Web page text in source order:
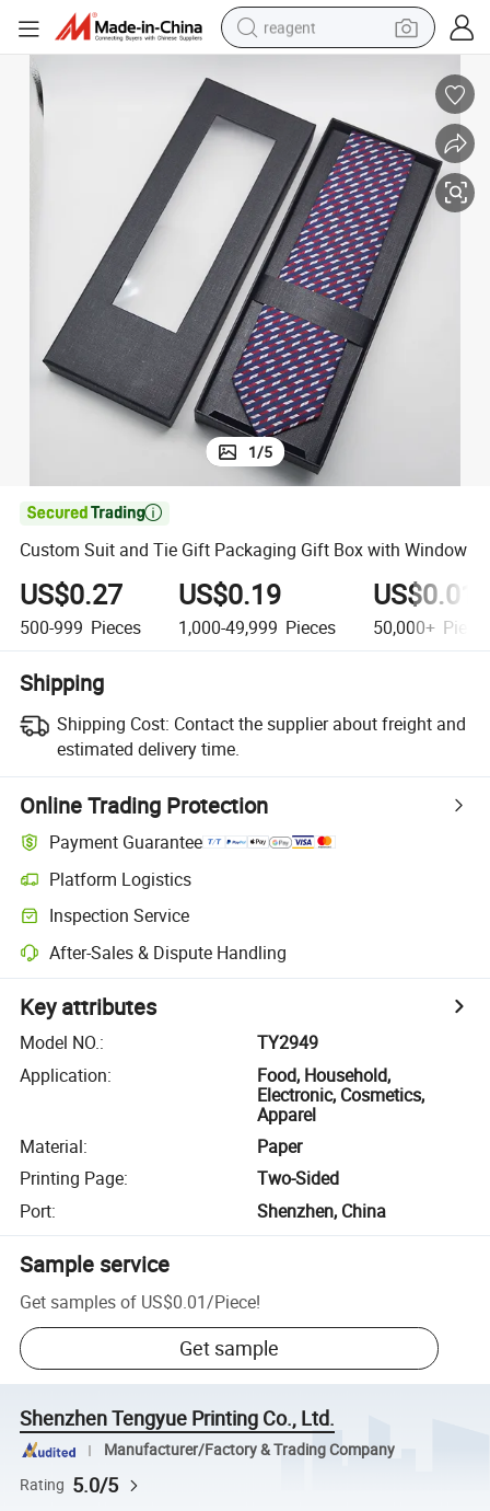
reagent
tote bag
earbud
electric scooter
tshirt
weight loss capsule
electric bike
1/5

Custom Suit and Tie Gift Packaging Gift Box with Window
US$0.27
500-999 Pieces
US$0.19
1,000-49,999 Pieces
US$0.01
50,000+
Shipping
Shipping Cost: Contact the supplier about freight and
estimated delivery time.
Online Trading Protection
Payment Guarantee
Platform Logistics
Inspection Service
After-Sales & Dispute Handling
Key attributes
Model NO.:
TY2949
Application:
Food, Household,
Electronic, Cosmetics,
Apparel
Material:
Paper
Printing Page:
Two-Sided
Port: Shenzhen, China
Sample service
Get samples of US$0.01/Piece!
Get sample
Shenzhen Tengyue Printing Co., Ltd.
Manufacturer/Factory & Trading Company
Rating 5.0/5